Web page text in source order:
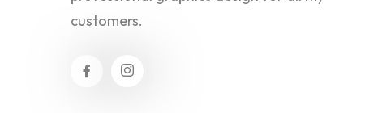
customers.